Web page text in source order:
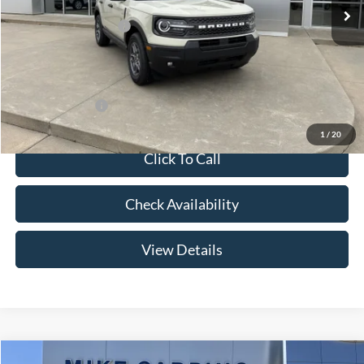
1 / 20
Price w/ Accessories:
$36,885
Retail Customer Cash
-$3,500
+$299
$33,684
Add. Ford Offers:
Click To Call
Check Availability
View Details